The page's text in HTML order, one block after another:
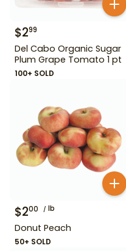
$299
Del Cabo Organic Sugar
Plum Grape Tomato 1 pt
100+ SOLD
$200 lb
Donut Peach
50+ SOLD